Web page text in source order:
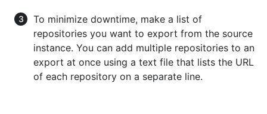
To minimize downtime, make a list of
repositories you want to export from the source
instance. You can add multiple repositories to an
export at once using a text file that lists the URL
of each repository on a separate line.